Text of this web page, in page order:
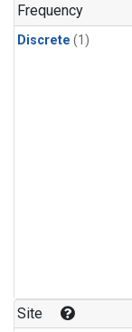
Frequency
Discrete (1)
Site